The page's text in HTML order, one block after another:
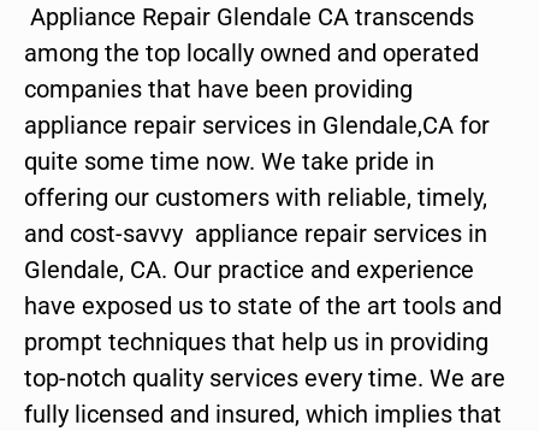
Appliance Repair Glendale CA transcends
among the top locally owned and operated
companies that have been providing
appliance repair services in Glendale,CA for
quite some time now. We take pride in
offering our customers with reliable, timely,
and cost-savvy appliance repair services in
Glendale, CA. Our practice and experience
have exposed us to state of the art tools and
prompt techniques that help us in providing
top-notch quality services every time. We are
fully licensed and insured, which implies that